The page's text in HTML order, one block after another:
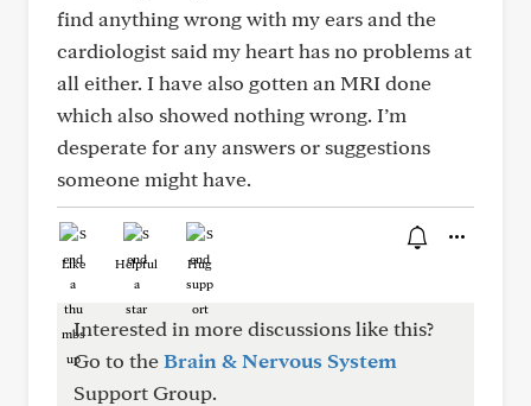
find anything wrong with my ears and the
cardiologist said my heart has no problems at
all either. I have also gotten an MRI done
which also showed nothing wrong. I’m
desperate for any answers or suggestions
someone might have.
Like Helpful Hug
Interested in more discussions like this?
Go to theBrain & Nervous System
Support Group.